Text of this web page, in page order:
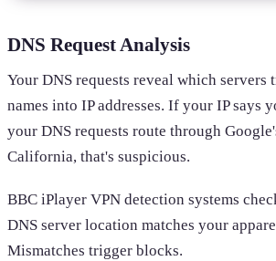
DNS Request Analysis
Your DNS requests reveal which servers
names into IP addresses. If your IP says
your DNS requests route through
California, that's suspicious.
BBC iPlayer VPN detection systems
DNS server location matches your
Mismatches trigger blocks.